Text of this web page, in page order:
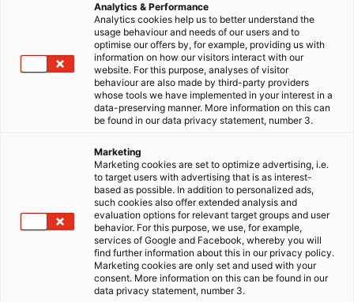
Every year, Gföllner uses around 40,000 metres
(25 miles) of HELUKABEL cables to equip its
containers with lighting, electricity and air
Analytics & Performance
Analytics cookies help us to better understand the
usage behaviour and needs of our users and to
optimise our offers by, for example, providing us with
information on how our visitors interact with our
website. For this purpose, analyses of visitor
behaviour are also made by third-party providers
whose tools we have implemented in your interest in a
data-preserving manner. More information on this can
be found in our data privacy statement, number 3.
Marketing
Marketing cookies are set to optimize advertising, i.e.
to target users with advertising that is as interest-
based as possible. In addition to personalized ads,
such cookies also offer extended analysis and
evaluation options for relevant target groups and user
behavior. For this purpose, we use, for example,
services of Google and Facebook, whereby you will
find further information about this in our privacy policy.
Marketing cookies are only set and used with your
consent. More information on this can be found in our
data privacy statement, number 3.